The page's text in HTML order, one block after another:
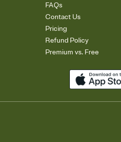
FAQs
Contact Us
Pricing
Refund Policy
Premium vs. Free